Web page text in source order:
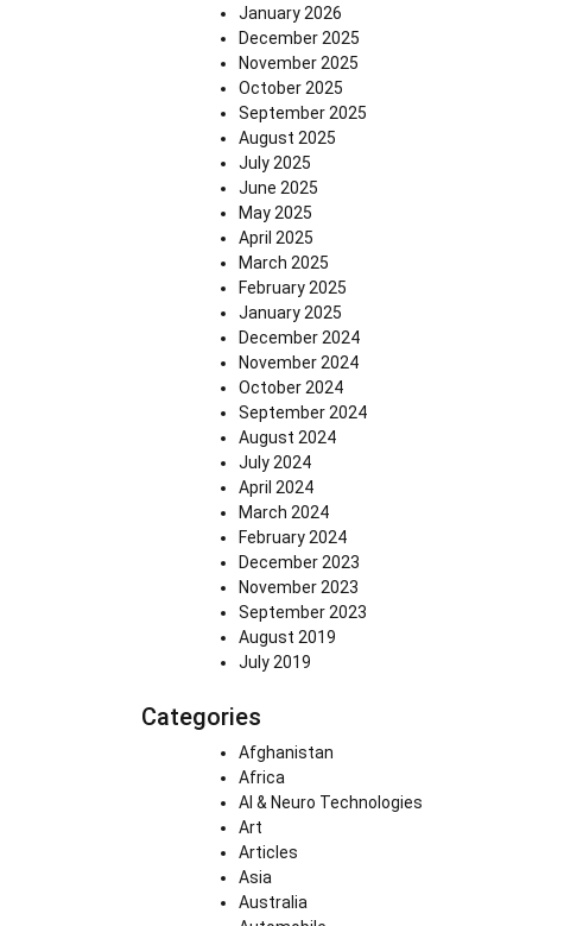
January 2026
December 2025
November 2025
October 2025
September 2025
August 2025
July 2025
June 2025
May 2025
April 2025
March 2025
February 2025
January 2025
December 2024
November 2024
October 2024
September 2024
August 2024
July 2024
April 2024
March 2024
February 2024
December 2023
November 2023
September 2023
August 2019
July 2019
Categories
Afghanistan
Africa
AI & Neuro Technologies
Art
Articles
Asia
Australia